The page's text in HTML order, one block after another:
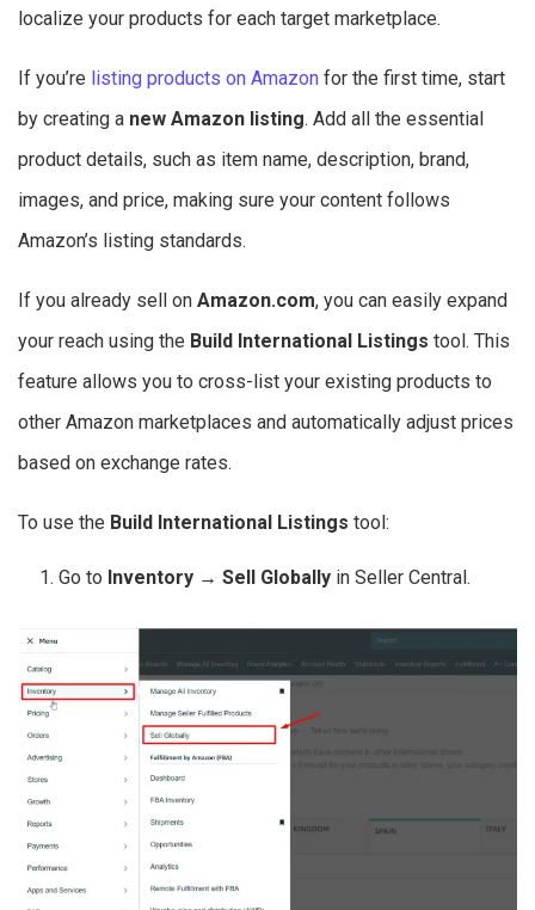
localize your products for each target marketplace.
If you’re listing products on Amazon for the first time, start
by creating a new Amazon listing. Add all the essential
product details, such as item name, description, brand,
images, and price, making sure your content follows
Amazon’s listing standards.
If you already sell on Amazon.com, you can easily expand
your reach using the Build International Listings tool. This
feature allows you to cross-list your existing products to
other Amazon marketplaces and automatically adjust prices
based on exchange rates.
To use the Build International Listings tool:
Go to Inventory → Sell Globally in Seller Central.